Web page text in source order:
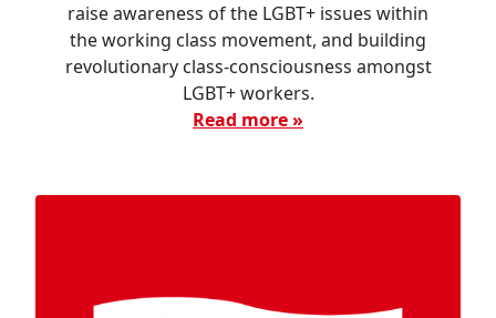
raise awareness of the LGBT+ issues within
the working class movement, and building
revolutionary class-consciousness amongst
LGBT+ workers.
Read more »